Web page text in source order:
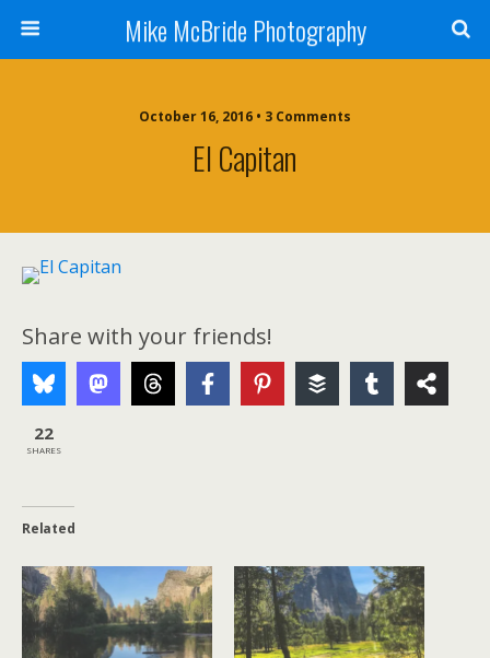
Mike McBride Photography
October 16, 2016 • 3 Comments
El Capitan
Share with your friends!
22
SHARES
Related